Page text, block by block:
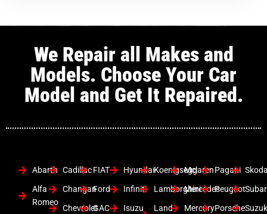
We Repair all Makes and
Models. Choose Your Car
Model and Get It Repaired.
Abarth
Alfa
Romeo
Cadillac
Changan
Chevrolet
FIAT
Ford
GAC
Hyundai
Infiniti
Isuzu
Koenigsegg
Lamborghini
Land
Mclaren
Mercedes
Mercury
Pagani
Peugeot
Porsche